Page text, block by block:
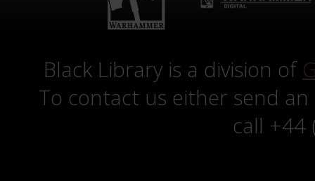
Black Library is a division of
To contact us either send
call +44